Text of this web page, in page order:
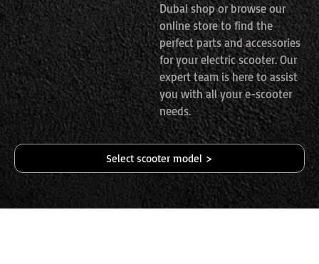
Dubai shop or browse our
online store to find the
perfect parts and accessories
for your electric scooter. Our
expert team is here to assist
you with all your e-scooter
needs.
Select scooter model >